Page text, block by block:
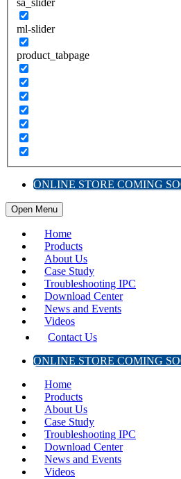
sa_slider
ml-slider
product_tabpage
ONLINE STORE COMING
Open Menu
Home
Products
About Us
Case Study
Troubleshooting IPC
Download Center
News and Events
Videos
Contact Us
ONLINE STORE COMING
Home
Products
About Us
Case Study
Troubleshooting IPC
Download Center
News and Events
Videos